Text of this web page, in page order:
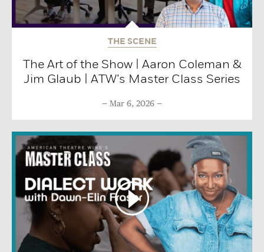
THE SCENE
The Art of the Show | Aaron Coleman &
Jim Glaub | ATW’s Master Class Series
Mar 6, 2026